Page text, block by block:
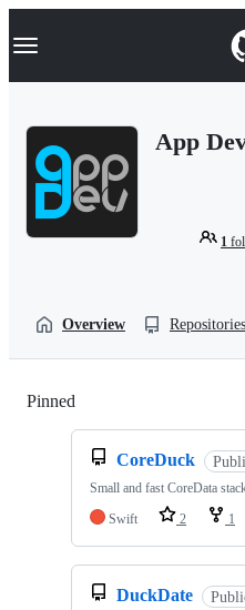
k
p
Navigation Menu
App
1
Overview Repositories
Pinned
CoreDuck
Small and fast CoreData
Swift
2 1
DuckDate